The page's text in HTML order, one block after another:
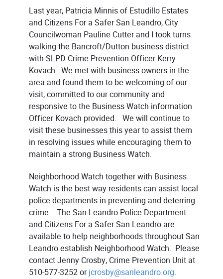
Last year, Patricia Minnis of Estudillo Estates
and Citizens For a Safer San Leandro, City
Councilwoman Pauline Cutter and I took turns
walking the Bancroft/Dutton business district
with SLPD Crime Prevention Officer Kerry
Kovach. We met with business owners in the
area and found them to be welcoming of our
visit, committed to our community and
responsive to the Business Watch information
Officer Kovach provided. We will continue to
visit these businesses this year to assist them
in resolving issues while encouraging them to
maintain a strong Business Watch.
Neighborhood Watch together with Business
Watch is the best way residents can assist local
police departments in preventing and deterring
crime. The San Leandro Police Department
and Citizens For a Safer San Leandro are
available to help neighborhoods throughout San
Leandro establish Neighborhood Watch. Please
contact Jenny Crosby, Crime Prevention Unit at
510-577-3252 orjcrosby@sanleandro.org.